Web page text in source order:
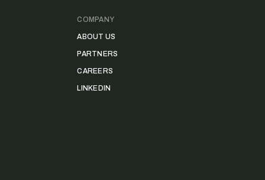
COMPANY
ABOUT US
PARTNERS
CAREERS
LINKEDIN